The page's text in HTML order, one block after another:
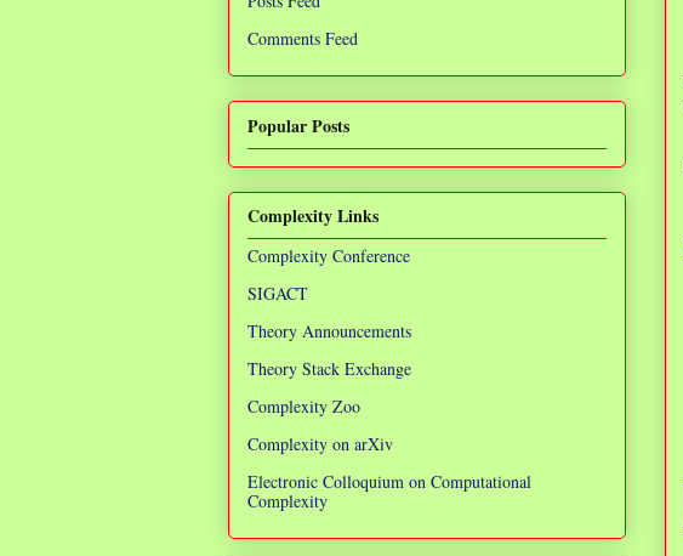
Comments Feed
Popular Posts
Complexity Links
Complexity Conference
SIGACT
Theory Announcements
Theory Stack Exchange
Complexity Zoo
Complexity on arXiv
Electronic Colloquium on Computational
Complexity